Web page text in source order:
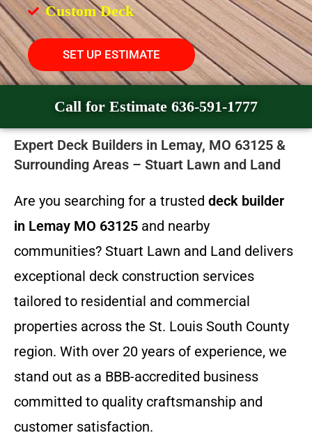
Custom Deck
SET UP ESTIMATE
Call for Estimate 636-591-1777
Expert Deck Builders in Lemay, MO 63125 &
Surrounding Areas – Stuart Lawn and Land
Are you searching for a trusted deck builder
in Lemay MO 63125 and nearby
communities? Stuart Lawn and Land delivers
exceptional deck construction services
tailored to residential and commercial
properties across the St. Louis South County
region. With over 20 years of experience, we
stand out as a BBB-accredited business
committed to quality craftsmanship and
customer satisfaction.